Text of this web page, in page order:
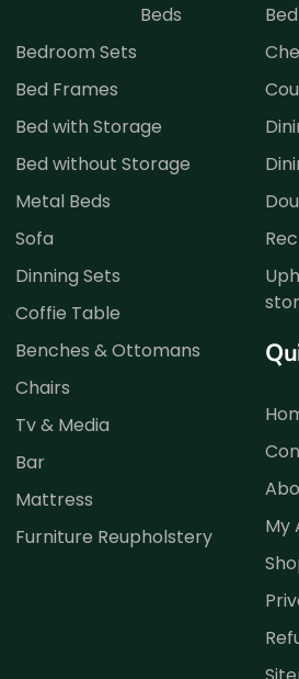
Beds
Bedroom Sets
Bed Frames
Bed with Storage
Bed without Storage
Metal Beds
Sofa
Dinning Sets
Coffie Table
Benches & Ottomans
Chairs
Tv & Media
Bar
Mattress
Furniture Reupholstery
My